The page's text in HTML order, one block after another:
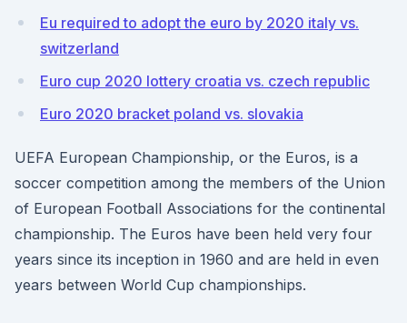
Eu required to adopt the euro by 2020 italy vs.
switzerland
Euro cup 2020 lottery croatia vs. czech republic
Euro 2020 bracket poland vs. slovakia
UEFA European Championship, or the Euros, is a
soccer competition among the members of the Union
of European Football Associations for the continental
championship. The Euros have been held very four
years since its inception in 1960 and are held in even
years between World Cup championships.